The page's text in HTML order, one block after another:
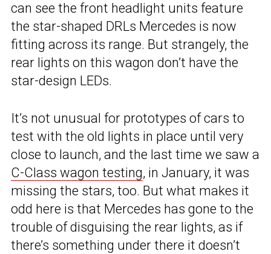
can see the front headlight units feature
the star-shaped DRLs Mercedes is now
fitting across its range. But strangely, the
rear lights on this wagon don’t have the
star-design LEDs.
It’s not unusual for prototypes of cars to
test with the old lights in place until very
close to launch, and the last time we saw a
C-Class wagon testing, in January, it was
missing the stars, too. But what makes it
odd here is that Mercedes has gone to the
trouble of disguising the rear lights, as if
there’s something under there it doesn’t